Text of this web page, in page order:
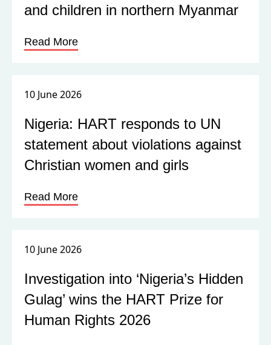
and children in northern Myanmar
Read More
10 June 2026
Nigeria: HART responds to UN
statement about violations against
Christian women and girls
Read More
10 June 2026
Investigation into ‘Nigeria’s Hidden
Gulag’ wins the HART Prize for
Human Rights 2026